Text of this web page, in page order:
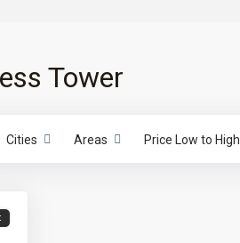
Tower
Cities Areas Price Low to High